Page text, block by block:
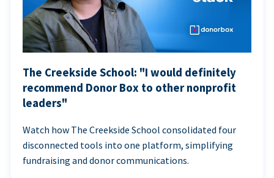
The Creekside School: "I would definitely
recommend Donor Box to other nonprofit
leaders"
Watch how The Creekside School consolidated four
disconnected tools into one platform, simplifying
fundraising and donor communications.